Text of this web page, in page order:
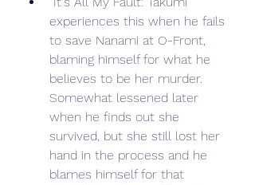
experiences this when he fails
to save Nanami at O-Front,
blaming himself for what he
believes to be her murder.
Somewhat lessened later
when he finds out she
survived, but she still lost her
hand in the process and he
blames himself for that